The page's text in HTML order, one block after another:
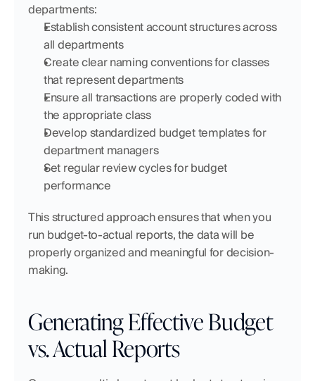
departments:
Establish consistent account structures across
all departments
Create clear naming conventions for classes
that represent departments
Ensure all transactions are properly coded with
the appropriate class
Develop standardized budget templates for
department managers
Set regular review cycles for budget
performance
This structured approach ensures that when you
run budget-to-actual reports, the data will be
properly organized and meaningful for decision-
making.
Generating Effective Budget
vs. Actual Reports